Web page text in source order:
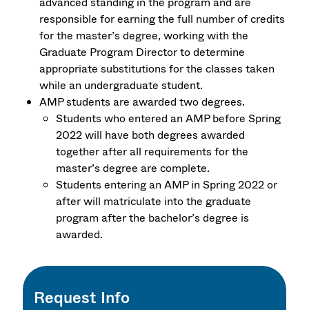
responsible for earning the full number of credits
for the master’s degree, working with the
Graduate Program Director to determine
appropriate substitutions for the classes taken
while an undergraduate student.
AMP students are awarded two degrees.
Students who entered an AMP before Spring
2022 will have both degrees awarded
together after all requirements for the
master’s degree are complete.
Students entering an AMP in Spring 2022 or
after will matriculate into the graduate
program after the bachelor’s degree is
awarded.
Request Info